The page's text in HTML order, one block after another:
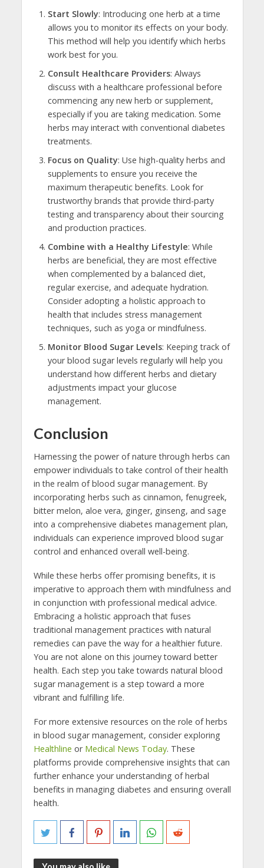
Start Slowly: Introducing one herb at a time
allows you to monitor its effects on your body.
This method will help you identify which herbs
work best for you.
Consult Healthcare Providers: Always
discuss with a healthcare professional before
commencing any new herb or supplement,
especially if you are taking medication. Some
herbs may interact with conventional diabetes
treatments.
Focus on Quality: Use high-quality herbs and
supplements to ensure you receive the
maximum therapeutic benefits. Look for
trustworthy brands that provide third-party
testing and transparency about their sourcing
and production practices.
Combine with a Healthy Lifestyle: While
herbs are beneficial, they are most effective
when complemented by a balanced diet,
regular exercise, and adequate hydration.
Consider adopting a holistic approach to
health that includes stress management
techniques, such as yoga or mindfulness.
Monitor Blood Sugar Levels: Keeping track of
your blood sugar levels regularly will help you
understand how different herbs and dietary
adjustments impact your glucose
management.
Conclusion
Harnessing the power of nature through herbs can
empower individuals to take control of their health
in the realm of blood sugar management. By
incorporating herbs such as cinnamon, fenugreek,
bitter melon, aloe vera, ginger, ginseng, and sage
into a comprehensive diabetes management plan,
individuals can experience improved blood sugar
control and enhanced overall well-being.
While these herbs offer promising benefits, it is
imperative to approach them with mindfulness and
in conjunction with professional medical advice.
Embracing a holistic approach that fuses
traditional management practices with natural
remedies can pave the way for a healthier future.
You are not alone on this journey toward better
health. Each step you take towards natural blood
sugar management is a step toward a more
vibrant and fulfilling life.
For more extensive resources on the role of herbs
in blood sugar management, consider exploring
Healthline or Medical News Today. These
platforms provide comprehensive insights that can
further enhance your understanding of herbal
benefits in managing diabetes and ensuring overall
health.